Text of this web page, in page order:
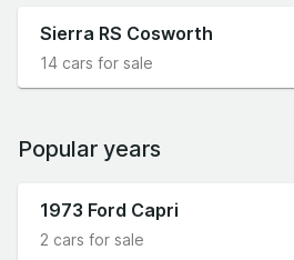
Sierra RS Cosworth
14 cars for sale
Popular years
1973 Ford Capri
2 cars for sale